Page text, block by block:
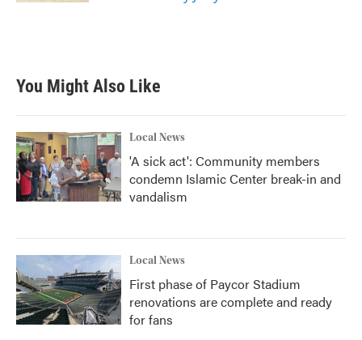
You Might Also Like
Local News
'A sick act': Community members
condemn Islamic Center break-in and
vandalism
Local News
First phase of Paycor Stadium
renovations are complete and ready
for fans